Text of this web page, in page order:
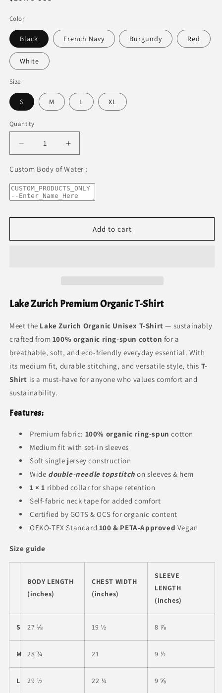
Color
Black French Navy Burgundy Red
White
Size
S M L XL
Quantity
Decrease
quantity
for
Zurich
Premium
Cotton-
Increase
quantity
for
Zurich
Premium
Cotton-
Custom Body of Water :
Add to cart
Lake Zurich Premium Organic T-Shirt
Meet the Lake Zurich Organic Unisex T-Shirt — sustainably
crafted from 100% organic ring-spun cotton for a
breathable, soft, and eco-friendly everyday essential. With
its medium fit, durable stitching, and versatile style, this T-
Shirt is a must-have for anyone who values comfort and
sustainability.
Features:
Premium fabric: 100% organic ring-spun cotton
Medium fit with set-in sleeves
Soft single jersey construction
Wide double-needle topstitch on sleeves & hem
1 × 1 ribbed collar for shape retention
Self-fabric neck tape for added comfort
Certified by GOTS & OCS for organic content
OEKO-TEX Standard 100 & PETA-Approved Vegan
Size guide
BODY LENGTH
(inches)
CHEST WIDTH
(inches)
SLEEVE
LENGTH
(inches)
S 27 ⅛ 19 ½ 8 ⅞
M 28 ¾ 21 9 ½
L 29 ½ 22 ¼ 9 ⅝